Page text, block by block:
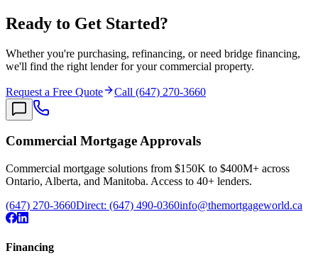
Ready to Get Started?
Whether you're purchasing, refinancing, or need bridge financing,
we'll find the right lender for your commercial property.
Request a Free Quote Call (647) 270-3660
Commercial Mortgage Approvals
Commercial mortgage solutions from $150K to $400M+ across
Ontario, Alberta, and Manitoba. Access to 40+ lenders.
(647) 270-3660Direct: (647) 490-0360info@themortgageworld.ca
Financing